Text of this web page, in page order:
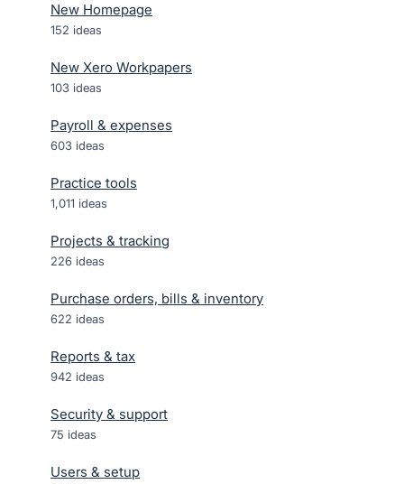
New Homepage
152 ideas
New Xero Workpapers
103 ideas
Payroll & expenses
603 ideas
Practice tools
1,011 ideas
Projects & tracking
226 ideas
Purchase orders, bills & inventory
622 ideas
Reports & tax
942 ideas
Security & support
75 ideas
Users & setup